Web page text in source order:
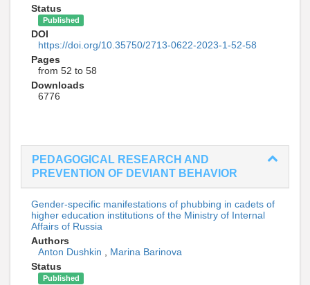
Status
Published
DOI
https://doi.org/10.35750/2713-0622-2023-1-52-58
Pages
from 52 to 58
Downloads
6776
PEDAGOGICAL RESEARCH AND
PREVENTION OF DEVIANT BEHAVIOR
Gender-specific manifestations of phubbing in cadets of
higher education institutions of the Ministry of Internal
Affairs of Russia
Authors
Anton Dushkin
Marina Barinova
Status
Published